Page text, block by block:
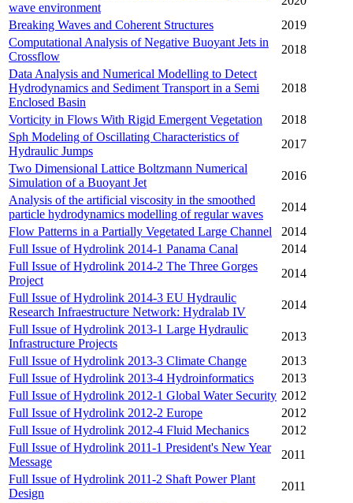
wave environment
Breaking Waves and Coherent Structures
2019
Computational Analysis of Negative Buoyant Jets in
Crossflow
2018
Data Analysis and Numerical Modelling to Detect
Hydrodynamics and Sediment Transport in a Semi
Enclosed Basin
2018
Vorticity in Flows With Rigid Emergent Vegetation
2018
Sph Modeling of Oscillating Characteristics of
Hydraulic Jumps
2017
Two Dimensional Lattice Boltzmann Numerical
Simulation of a Buoyant Jet
2016
Analysis of the artificial viscosity in the smoothed
particle hydrodynamics modelling of regular waves
2014
Flow Patterns in a Partially Vegetated Large Channel
2014
Full Issue of Hydrolink 2014-1 Panama Canal
2014
Full Issue of Hydrolink 2014-2 The Three Gorges
Project
2014
Full Issue of Hydrolink 2014-3 EU Hydraulic
Research Infraestructure Network: Hydralab IV
2014
Full Issue of Hydrolink 2013-1 Large Hydraulic
Infrastructure Projects
2013
Full Issue of Hydrolink 2013-3 Climate Change
2013
Full Issue of Hydrolink 2013-4 Hydroinformatics
2013
Full Issue of Hydrolink 2012-1 Global Water Security 2012
Full Issue of Hydrolink 2012-2 Europe
2012
Full Issue of Hydrolink 2012-4 Fluid Mechanics
2012
Full Issue of Hydrolink 2011-1 President's New Year
Message
2011
Full Issue of Hydrolink 2011-2 Shaft Power Plant
Design
2011